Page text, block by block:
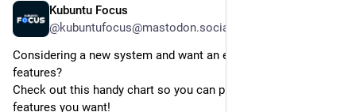
Kubuntu Focus
@kubuntufocus@mastodon.social
Considering a new system and want an easy way to compare
features?
Check out this handy chart so you can pick the one with the
features you want!